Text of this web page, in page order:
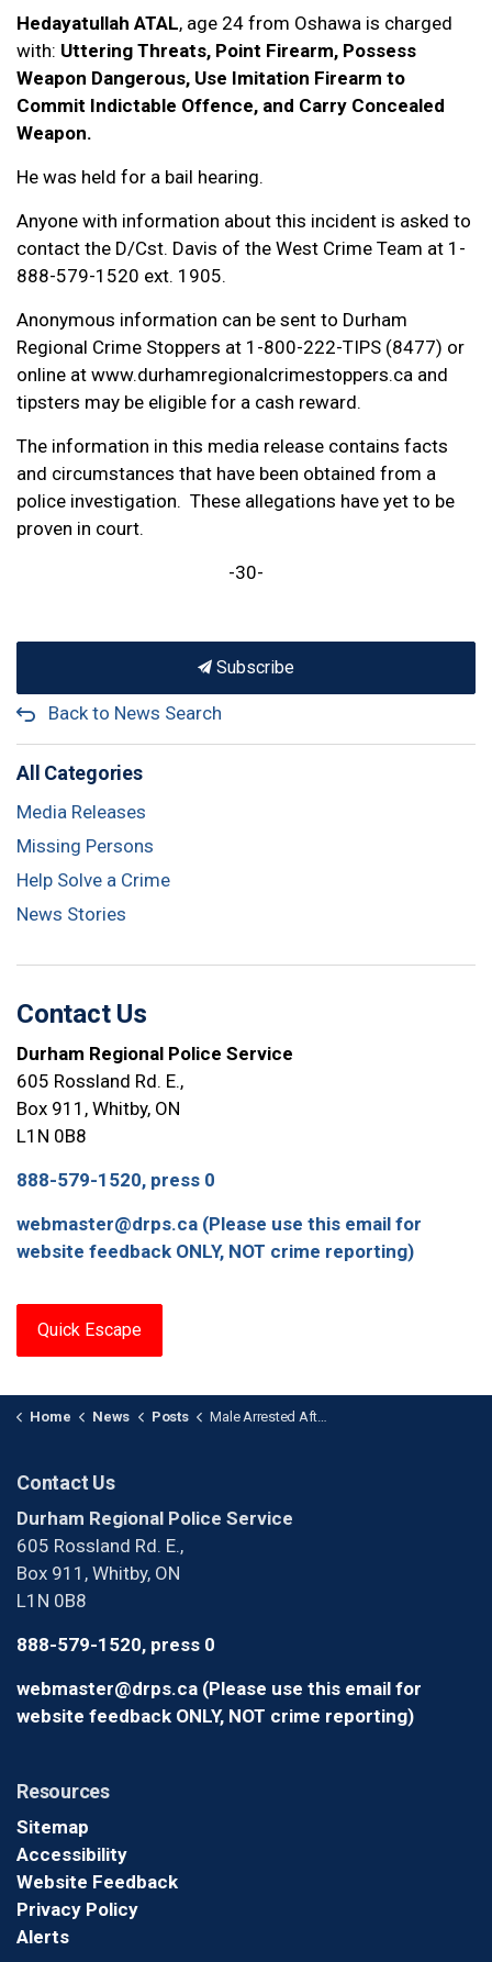
Hedayatullah ATAL, age 24 from Oshawa is charged
with: Uttering Threats, Point Firearm, Possess
Weapon Dangerous, Use Imitation Firearm to
Commit Indictable Offence, and Carry Concealed
Weapon.
He was held for a bail hearing.
Anyone with information about this incident is asked to
contact the D/Cst. Davis of the West Crime Team at 1-
888-579-1520 ext. 1905.
Anonymous information can be sent to Durham
Regional Crime Stoppers at 1-800-222-TIPS (8477) or
online at www.durhamregionalcrimestoppers.ca and
tipsters may be eligible for a cash reward.
The information in this media release contains facts
and circumstances that have been obtained from a
police investigation. These allegations have yet to be
proven in court.
-30-
Subscribe
Back to News Search
All Categories
Media Releases
Missing Persons
Help Solve a Crime
News Stories
Contact Us
Durham Regional Police Service
605 Rossland Rd. E.,
Box 911, Whitby, ON
L1N 0B8
888-579-1520, press 0
webmaster@drps.ca (Please use this email for
website feedback ONLY, NOT crime reporting)
Quick Escape
Home News Posts Male Arrested After Firearm Investigation in Ajax
Contact Us
Durham Regional Police Service
605 Rossland Rd. E.,
Box 911, Whitby, ON
L1N 0B8
888-579-1520, press 0
webmaster@drps.ca (Please use this email for
website feedback ONLY, NOT crime reporting)
Resources
Sitemap
Accessibility
Website Feedback
Privacy Policy
Alerts